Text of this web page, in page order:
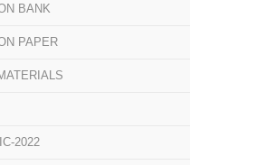
BANK
PAPER
2022